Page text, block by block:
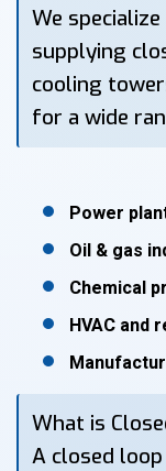
We
supplying
cooling
for a wide
Power
Oil & gas
Chemical
HVAC and
What is
A closed